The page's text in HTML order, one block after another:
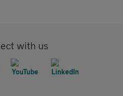
with us